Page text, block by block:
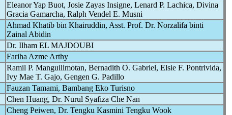
Eleanor Yap Buot, Josie Zayas Insigne, Lenard P. Lachica, Divina
Gracia Gamarcha, Ralph Vendel E. Musni
Ahmad Khatib bin Khairuddin, Asst. Prof. Dr. Norzalifa binti
Zainal Abidin
Dr. Ilham EL MAJDOUBI
Fariha Azme Arthy
Ramil P. Manguilimotan, Bernadith O. Gabriel, Elsie F. Pontrivida,
Ivy Mae T. Gajo, Gengen G. Padillo
Fauzan Tamami, Bambang Eko Turisno
Chen Huang, Dr. Nurul Syafiza Che Nan
Cheng Peiwen, Dr. Tengku Kasmini Tengku Wook